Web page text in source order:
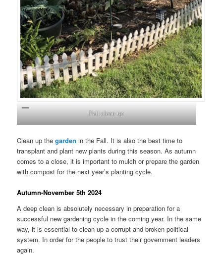
Fall clean up
Clean up thegarden in the Fall. It is also the best time to
transplant and plant new plants during this season. As autumn
comes to a close, it is important to mulch or prepare the garden
with compost for the next year’s planting cycle.
Autumn-November 5th 2024
A deep clean is absolutely necessary in preparation for a
successful new gardening cycle in the coming year. In the same
way, it is essential to clean up a corrupt and broken political
system. In order for the people to trust their government leaders
again.